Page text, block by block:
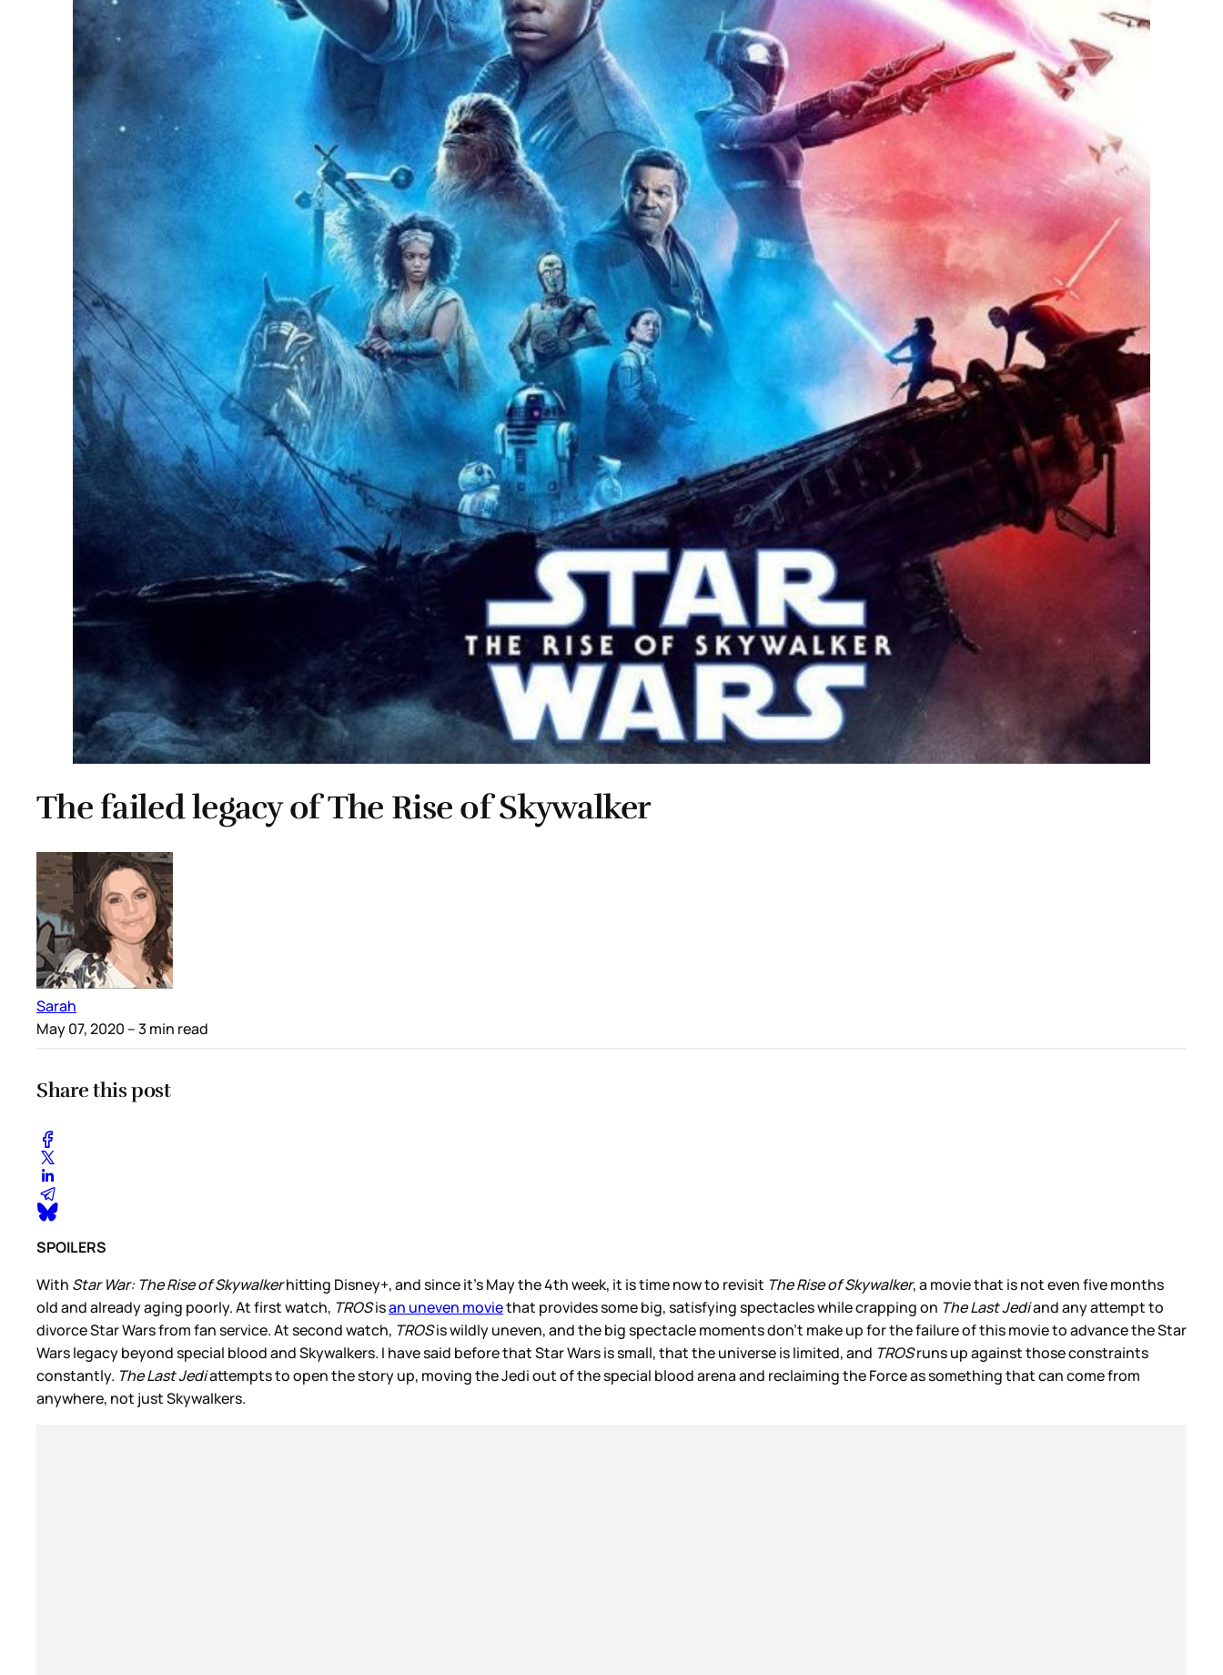
The failed legacy of The Rise of Skywalker
Sarah
May 07, 2020 – 3 min read
Share this post
SPOILERS
With Star War: The Rise of Skywalkerhitting Disney+, and since it’s May the 4th week, it is time now to revisit The Rise of Skywalker, a movie that is not even five months
old and already aging poorly. At first watch, TROSisan uneven moviethat provides some big, satisfying spectacles while crapping on The Last Jediand any attempt to
divorce Star Wars from fan service. At second watch, TROSis wildly uneven, and the big spectacle moments don’t make up for the failure of this movie to advance the Star
Wars legacy beyond special blood and Skywalkers. I have said before that Star Wars is small, that the universe is limited, and TROSruns up against those constraints
constantly. The Last Jediattempts to open the story up, moving the Jedi out of the special blood arena and reclaiming the Force as something that can come from
anywhere, not just Skywalkers.